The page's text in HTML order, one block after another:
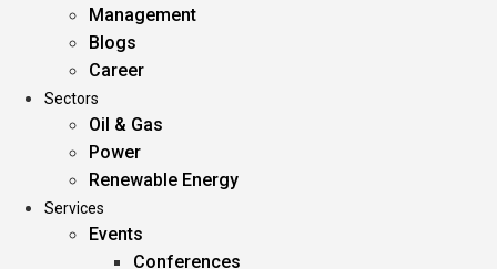
Management
Blogs
Career
Sectors
Oil & Gas
Power
Renewable Energy
Services
Events
Conferences